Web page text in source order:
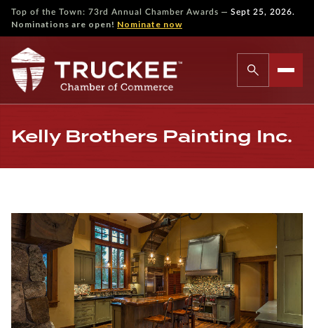
Top of the Town: 73rd Annual Chamber Awards — Sept 25, 2026.
Nominations are open! Nominate now
Kelly Brothers Painting Inc.